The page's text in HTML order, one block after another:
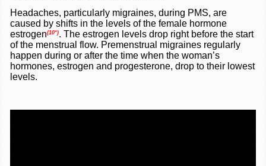
Headaches, particularly migraines, during PMS, are
caused by shifts in the levels of the female hormone
estrogen(10*). The estrogen levels drop right before the start
of the menstrual flow. Premenstrual migraines regularly
happen during or after the time when the woman’s
hormones, estrogen and progesterone, drop to their lowest
levels.